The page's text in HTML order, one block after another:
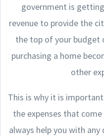
government is
revenue to provide the
the top of your budget
purchasing a home
other
This is why it is
the expenses that
always help you with